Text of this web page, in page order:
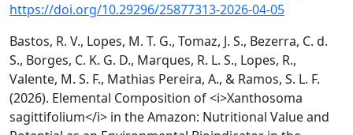
https://doi.org/10.29296/25877313-2026-04-05
Bastos, R. V., Lopes, M. T. G., Tomaz, J. S., Bezerra, C. d.
S., Borges, C. K. G. D., Marques, R. L. S., Lopes, R.,
Valente, M. S. F., Mathias Pereira, A., & Ramos, S. L. F.
(2026). Elemental Composition of <i>Xanthosoma
sagittifolium</i> in the Amazon: Nutritional Value and